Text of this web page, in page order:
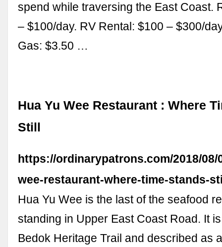
spend while traversing the East Coast.
– $100/day. RV Rental: $100 – $300/
Gas: $3.50 …
Hua Yu Wee Restaurant : Where
Still
https://ordinarypatrons.com/2018/08/
wee-restaurant-where-time-stands-
Hua Yu Wee is the last of the seafood
standing in Upper East Coast Road. It
Bedok Heritage Trail and described as